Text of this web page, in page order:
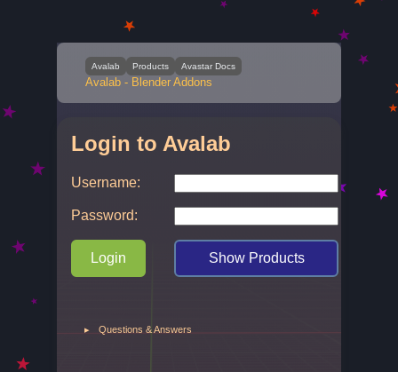
Avalab Products Avastar Docs
Avalab - Blender Addons
Login to Avalab
Username:
Password:
Login Show Products
▸ Questions & Answers